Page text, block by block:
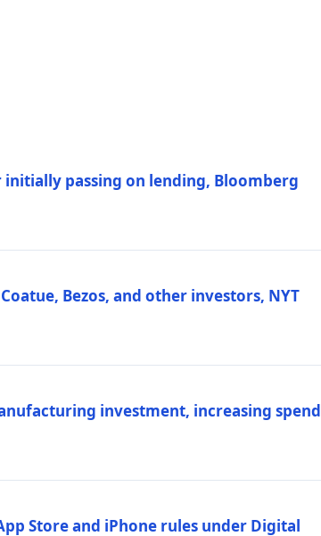
passing on lending, Bloomberg
Bezos, and other investors, NYT
investment, increasing spend
Store and iPhone rules under Digital